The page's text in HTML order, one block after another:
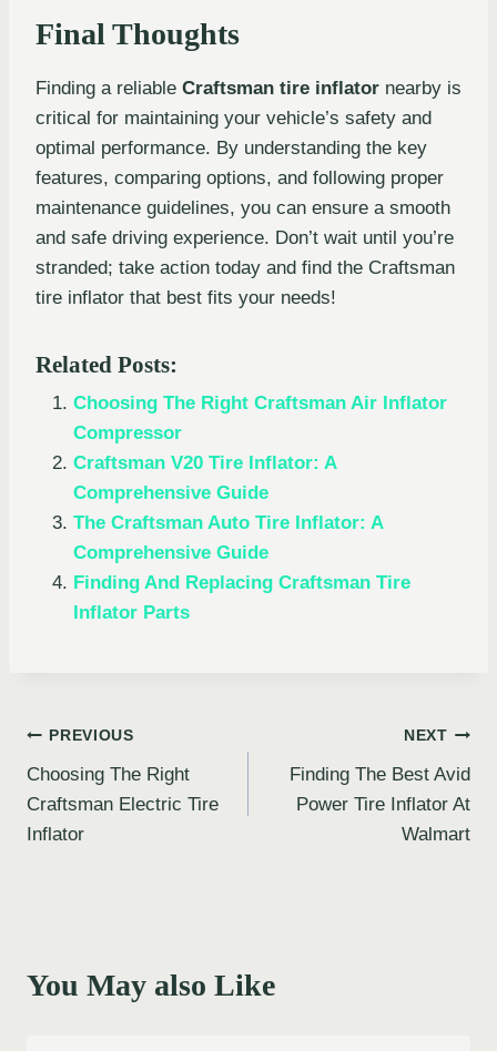
Final Thoughts
Finding a reliable Craftsman tire inflator nearby is
critical for maintaining your vehicle’s safety and
optimal performance. By understanding the key
features, comparing options, and following proper
maintenance guidelines, you can ensure a smooth
and safe driving experience. Don’t wait until you’re
stranded; take action today and find the Craftsman
tire inflator that best fits your needs!
Related Posts:
Choosing The Right Craftsman Air Inflator
Compressor
Craftsman V20 Tire Inflator: A
Comprehensive Guide
The Craftsman Auto Tire Inflator: A
Comprehensive Guide
Finding And Replacing Craftsman Tire
Inflator Parts
Post
navigation
PREVIOUS
Choosing The Right
Craftsman Electric Tire
Inflator
NEXT
Finding The Best Avid
Power Tire Inflator At
Walmart
You May also Like